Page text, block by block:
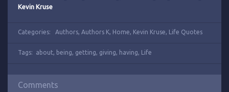
Kevin Kruse
Categories: Authors Authors K Home Kevin Kruse Life Quotes
Tags: about being getting giving having Life
Comments